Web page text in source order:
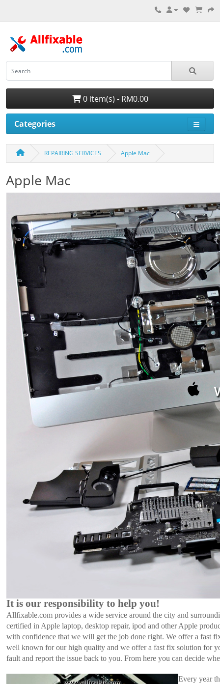
0 item(s) - RM0.00
Categories
REPAIRING SERVICES Apple Mac
Apple Mac
It is our responsibility to help you!
Allfixable.com provides a wide service around the city and
certified in Apple laptop, desktop repair, ipod and other Apple
with confidence that we will get the job done right. We offer a fast
well known for our high quality and we offer a fast fix solution for
fault and report the issue back to you. From here you can decide
Every year